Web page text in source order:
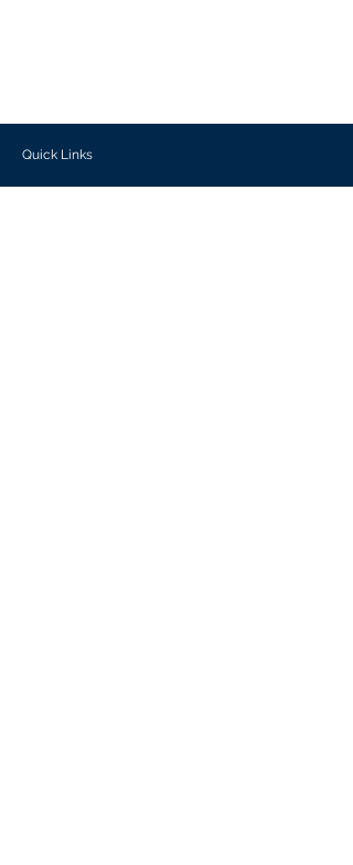
Quick Links